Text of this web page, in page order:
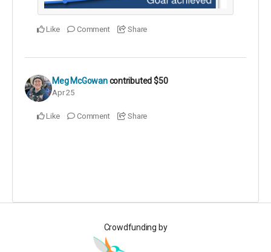
Like Comment Share
Meg McGowan contributed$50
Apr 25
Like Comment Share
Crowdfunding by